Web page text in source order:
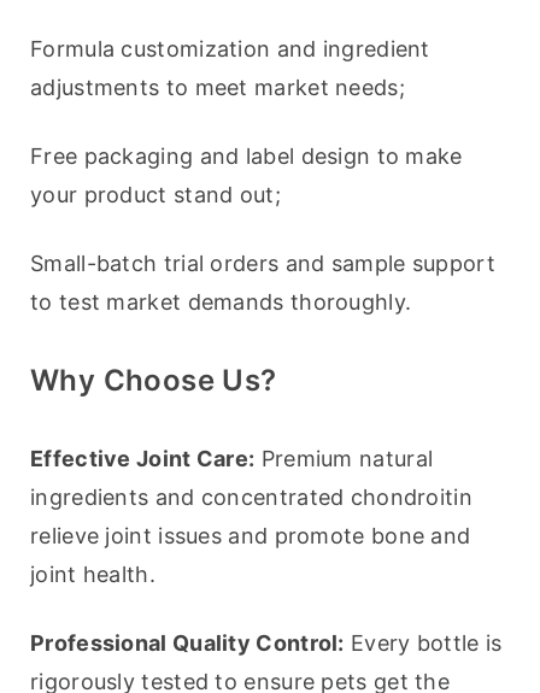
Formula customization and ingredient
adjustments to meet market needs;
Free packaging and label design to make
your product stand out;
Small-batch trial orders and sample support
to test market demands thoroughly.
Why Choose Us?
Effective Joint Care: Premium natural
ingredients and concentrated chondroitin
relieve joint issues and promote bone and
joint health.
Professional Quality Control: Every bottle is
rigorously tested to ensure pets get the